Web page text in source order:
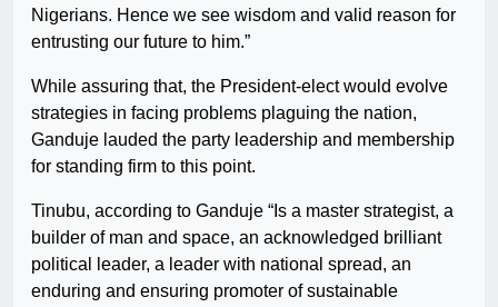
Nigerians. Hence we see wisdom and valid reason for
entrusting our future to him.”
While assuring that, the President-elect would evolve
strategies in facing problems plaguing the nation,
Ganduje lauded the party leadership and membership
for standing firm to this point.
Tinubu, according to Ganduje “Is a master strategist, a
builder of man and space, an acknowledged brilliant
political leader, a leader with national spread, an
enduring and ensuring promoter of sustainable